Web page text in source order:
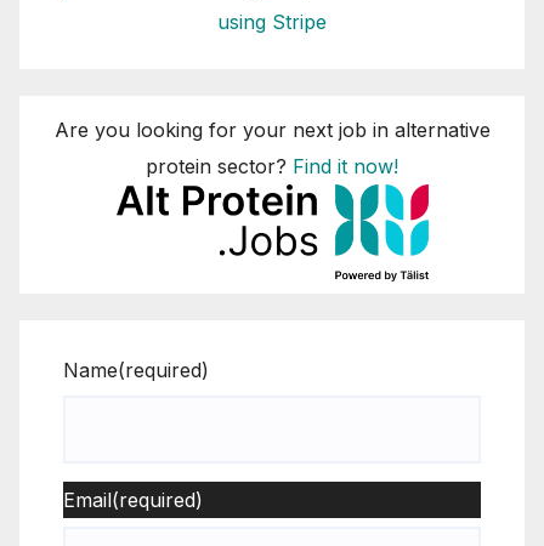
using Stripe
Are you looking for your next job in alternative
protein sector? Find it now!
Name(required)
Email(required)